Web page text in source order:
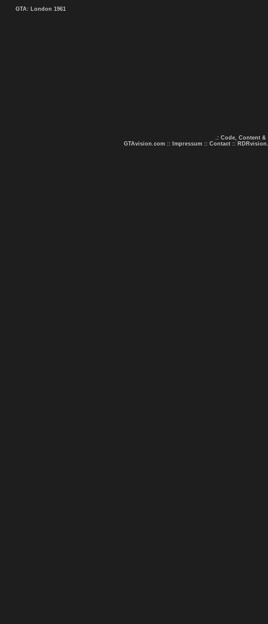
GTA: London 1961
.: Code, Content &
GTAvision.com :: Impressum :: Contact ::